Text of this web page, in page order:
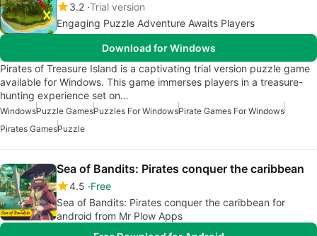
3.2 Trial version
Engaging Puzzle Adventure Awaits Players
Download for Windows
Pirates of Treasure Island is a captivating trial version puzzle game
available for Windows. This game immerses players in a treasure-
hunting experience set on…
WindowsPuzzle GamesPuzzles For WindowsPirate Games For Windows
Pirates GamesPuzzle
Sea of Bandits: Pirates conquer the caribbean
4.5 Free
Sea of Bandits: Pirates conquer the caribbean for
android from Mr Plow Apps